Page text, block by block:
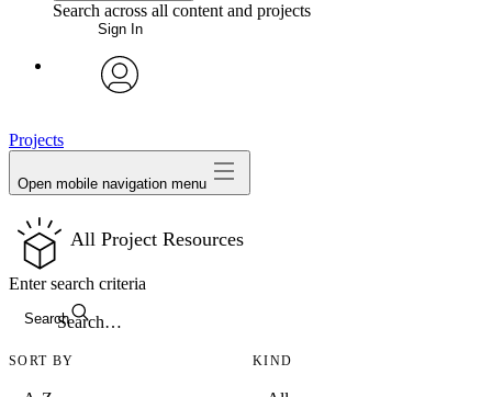
Search across all content and projects
Sign In
Projects
Open mobile navigation menu
All Project Resources
Search
Enter search criteria
SORT BY KIND